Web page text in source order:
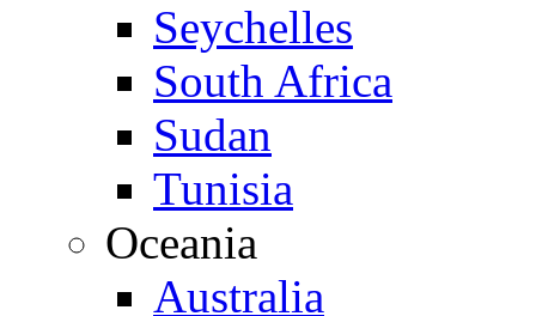
Seychelles
South Africa
Sudan
Tunisia
Oceania
Australia